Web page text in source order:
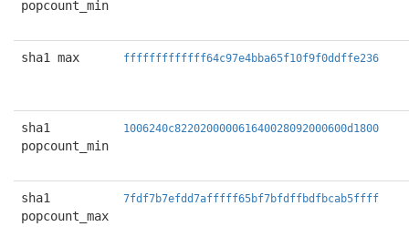
popcount_min
sha1 max fffffffffffff64c97e4bba65f10f9f0ddffe236
sha1
popcount_min
1006240c822020000061640028092000600d1800
sha1
popcount_max
7fdf7b7efdd7afffff65bf7bfdffbdfbcab5ffff